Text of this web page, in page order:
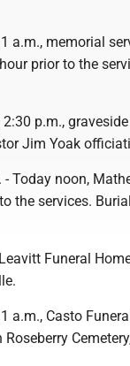
a.m., memorial
prior to the
p.m.,
Jim Yoak
- Today noon,
the services.
Funeral
a.m., Casto